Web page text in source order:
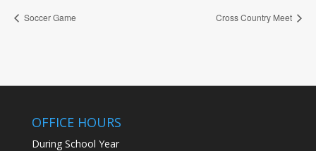
Soccer Game Cross Country Meet
OFFICE HOURS
During School Year